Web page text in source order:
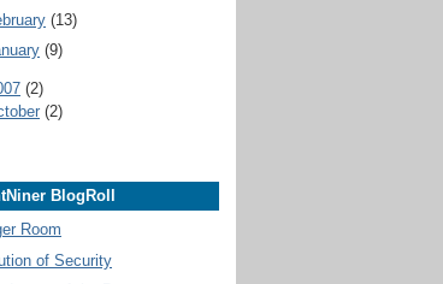
(13)
(9)
(2)
(2)
BlogRoll
Room
of Security